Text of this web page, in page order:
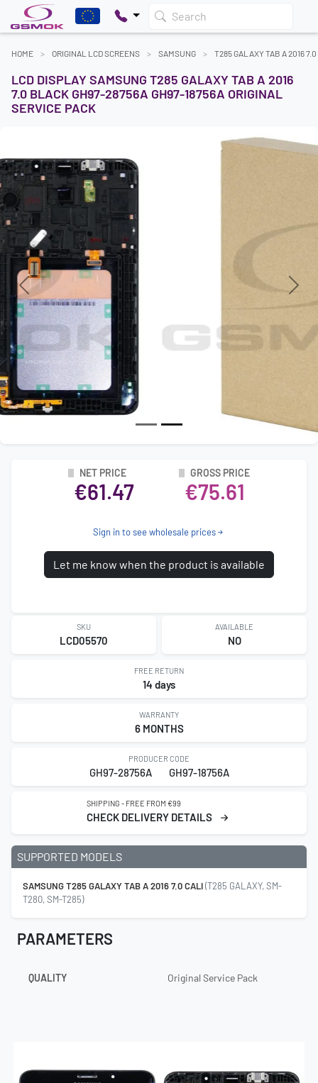
Search
HOME ORIGINAL LCD SCREENS SAMSUNG T285 GALAXY TAB A 2016
LCD DISPLAY SAMSUNG T285 GALAXY TAB A 2016
7.0 BLACK GH97-28756A GH97-18756A ORIGINAL
SERVICE PACK
Previous Next
NET PRICE
€61.47
GROSS PRICE
€75.61
Sign in to see wholesale prices
Let me know when the product is available
SKU
LCD05570
AVAILABLE
NO
FREE RETURN
14 days
WARRANTY
6 MONTHS
PRODUCER CODE
GH97-28756A GH97-18756A
SHIPPING - FREE FROM €99
CHECK DELIVERY DETAILS
SUPPORTED MODELS
SAMSUNG T285 GALAXY TAB A 2016 7.0 CALI(T285 GALAXY, SM-
T280, SM-T285)
PARAMETERS
QUALITY Original Service Pack